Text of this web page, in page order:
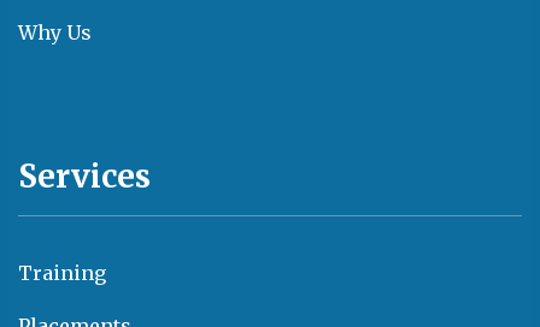
Why Us
Services
Training